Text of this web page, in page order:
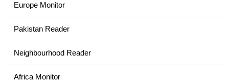
Europe Monitor
Pakistan Reader
Neighbourhood Reader
Africa Monitor